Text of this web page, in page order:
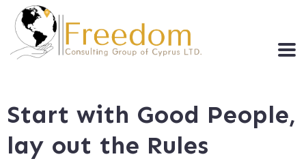
Start with Good People,
lay out the Rules